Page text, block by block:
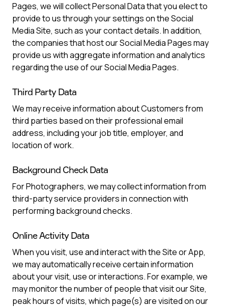
Pages, we will collect Personal Data that you elect to
provide to us through your settings on the Social
Media Site, such as your contact details. In addition,
the companies that host our Social Media Pages may
provide us with aggregate information and analytics
regarding the use of our Social Media Pages.
Third Party Data
We may receive information about Customers from
third parties based on their professional email
address, including your job title, employer, and
location of work.
Background Check Data
For Photographers, we may collect information from
third-party service providers in connection with
performing background checks.
Online Activity Data
When you visit, use and interact with the Site or App,
we may automatically receive certain information
about your visit, use or interactions. For example, we
may monitor the number of people that visit our Site,
peak hours of visits, which page(s) are visited on our